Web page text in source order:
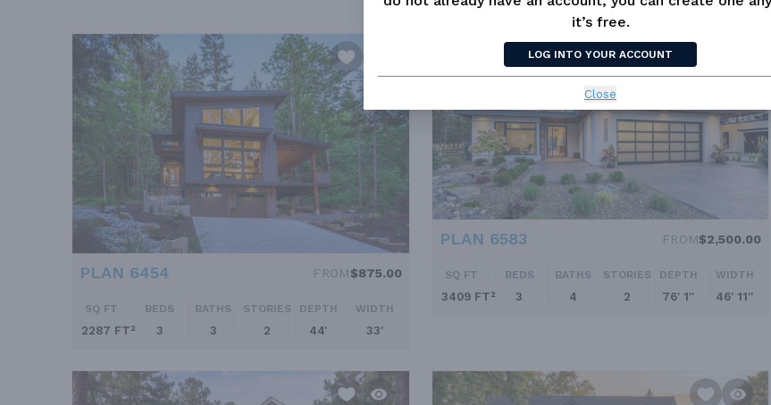
it’s free.
LOG INTO YOUR ACCOUNT
Close
PLAN 6454 FROM$875.00
SQ FT
2287 FT²
BEDS
3
BATHS
3
STORIES
2
DEPTH
44'
WIDTH
33'
PLAN 6583 FROM$2,500.00
SQ FT
3409 FT²
BEDS
3
BATHS
4
STORIES
2
DEPTH
76' 1''
WIDTH
46' 11''